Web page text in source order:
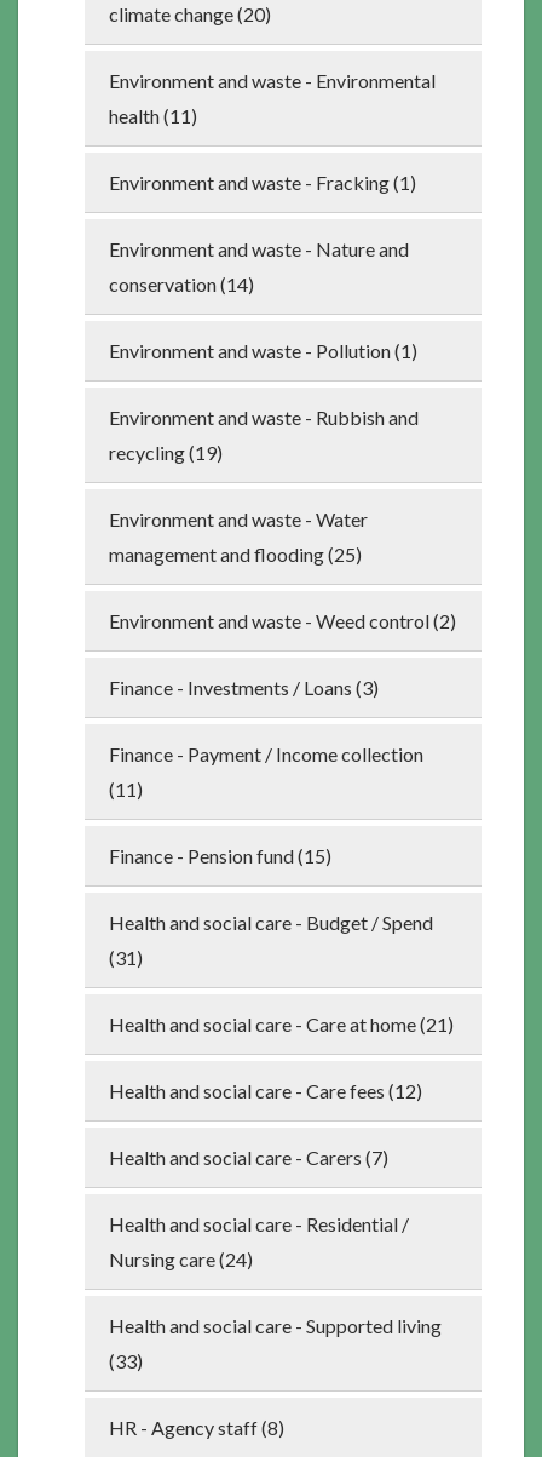
climate change (20)
Environment and waste - Environmental
health (11)
Environment and waste - Fracking (1)
Environment and waste - Nature and
conservation (14)
Environment and waste - Pollution (1)
Environment and waste - Rubbish and
recycling (19)
Environment and waste - Water
management and flooding (25)
Environment and waste - Weed control (2)
Finance - Investments / Loans (3)
Finance - Payment / Income collection
(11)
Finance - Pension fund (15)
Health and social care - Budget / Spend
(31)
Health and social care - Care at home (21)
Health and social care - Care fees (12)
Health and social care - Carers (7)
Health and social care - Residential /
Nursing care (24)
Health and social care - Supported living
(33)
HR - Agency staff (8)